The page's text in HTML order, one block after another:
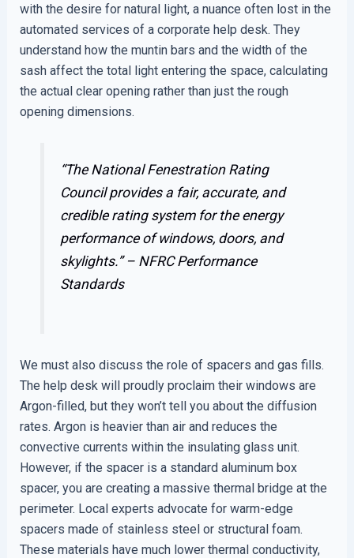
with the desire for natural light, a nuance often lost in the
automated services of a corporate help desk. They
understand how the muntin bars and the width of the
sash affect the total light entering the space, calculating
the actual clear opening rather than just the rough
opening dimensions.
“The National Fenestration Rating
Council provides a fair, accurate, and
credible rating system for the energy
performance of windows, doors, and
skylights.” – NFRC Performance
Standards
We must also discuss the role of spacers and gas fills.
The help desk will proudly proclaim their windows are
Argon-filled, but they won’t tell you about the diffusion
rates. Argon is heavier than air and reduces the
convective currents within the insulating glass unit.
However, if the spacer is a standard aluminum box
spacer, you are creating a massive thermal bridge at the
perimeter. Local experts advocate for warm-edge
spacers made of stainless steel or structural foam.
These materials have much lower thermal conductivity,